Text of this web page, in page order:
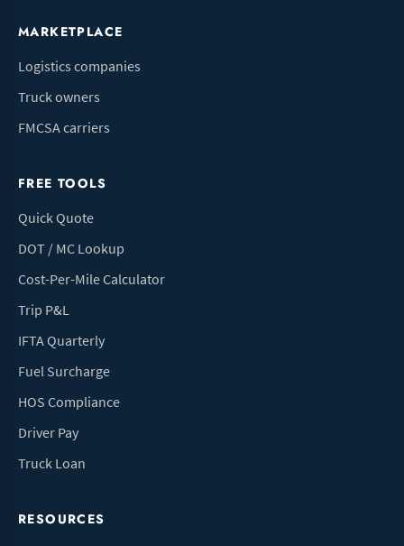
MARKETPLACE
Logistics companies
Truck owners
FMCSA carriers
FREE TOOLS
Quick Quote
DOT / MC Lookup
Cost-Per-Mile Calculator
Trip P&L
IFTA Quarterly
Fuel Surcharge
HOS Compliance
Driver Pay
Truck Loan
RESOURCES